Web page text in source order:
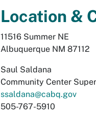
Location &
11516 Summer NE
Albuquerque NM 87112
Saul Saldana
Community Center
ssaldana@cabq.gov
505-767-5910